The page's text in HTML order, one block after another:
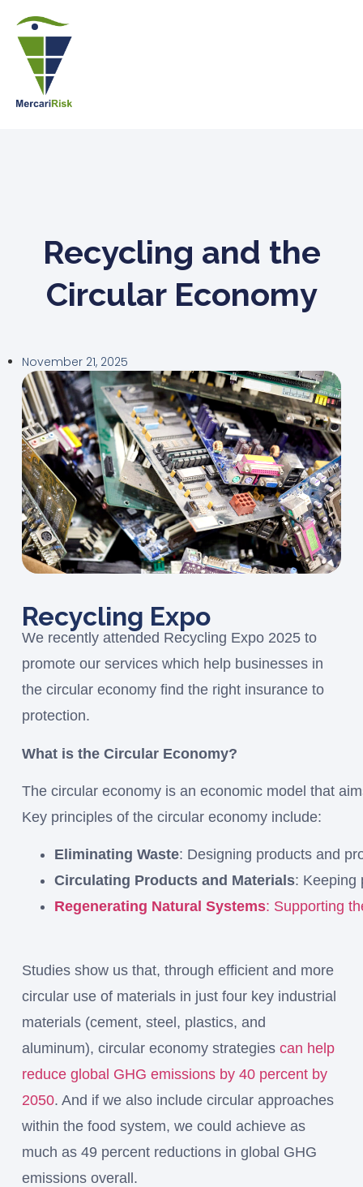
Recycling and the
Circular Economy
November 21, 2025
Recycling Expo
We recently attended Recycling Expo 2025 to
promote our services which help businesses in
the circular economy find the right insurance to
protection.
What is the Circular Economy?
The circular economy is an economic model that
Key principles of the circular economy include:
Eliminating Waste: Designing products and
Circulating Products and Materials: Keeping
Regenerating Natural Systems: Supporting
Studies show us that, through efficient and more
circular use of materials in just four key industrial
materials (cement, steel, plastics, and
aluminum), circular economy strategies can help
reduce global GHG emissions by 40 percent by
2050. And if we also include circular approaches
within the food system, we could achieve as
much as 49 percent reductions in global GHG
emissions overall.